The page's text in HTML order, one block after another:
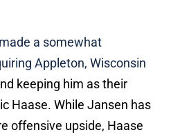
a somewhat
Appleton, Wisconsin
keeping him as their
Haase. While Jansen has
offensive upside, Haase